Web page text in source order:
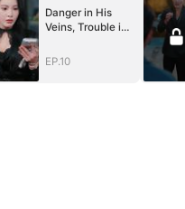
Danger in His
Veins, Trouble in
EP.10